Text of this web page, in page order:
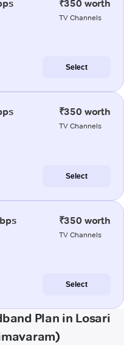
₹350 worth
TV Channels
Select
₹350 worth
TV Channels
Select
₹350 worth
TV Channels
Select
Plan in Losari